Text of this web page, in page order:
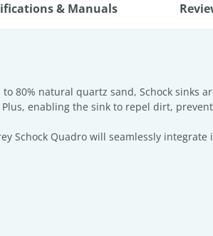
& Manuals
80% natural quartz sand, Schock sinks
enabling the sink to repel dirt,
Schock Quadro will seamlessly